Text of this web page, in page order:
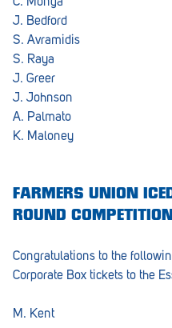
J. Bedford
S. Avramidis
S. Raya
J. Greer
J. Johnson
A. Palmato
K. Maloney
FARMERS UNION
ROUND COMPETITION
Congratulations to the
Corporate Box tickets to the
M. Kent